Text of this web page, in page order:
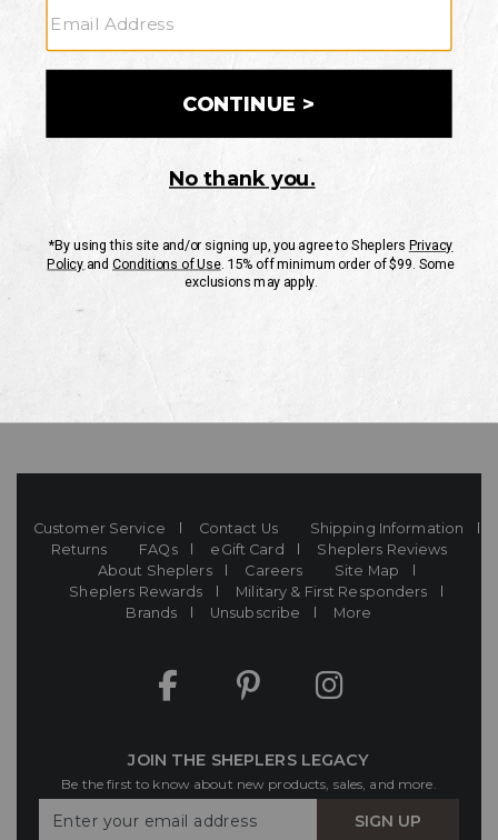
CUSTOMER SERVICE
If you have any questionsor need help with your
Mon-Fri 10AM-8PM CST
Customer Service Contact Us
Shipping Information
Returns
FAQs eGift Card
Sheplers Reviews
About Sheplers
Careers
Site Map
Sheplers Rewards
Military & First Responders
Brands
Unsubscribe More
JOIN THE SHEPLERS LEGACY
Be the first to know about new products, sales, and more.
Your
SIGN UP